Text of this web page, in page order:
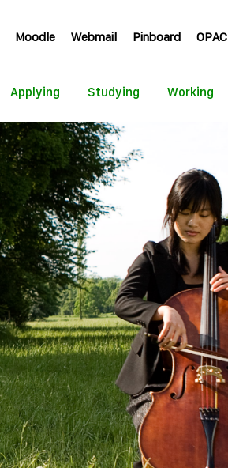
Moodle Webmail Pinboard OPAC
Applying Studying Working